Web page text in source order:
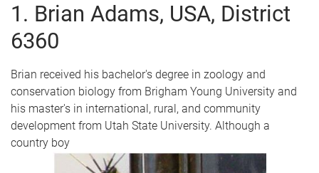
1. Brian Adams, USA, District
6360
Brian received his bachelor's degree in zoology and
conservation biology from Brigham Young University and
his master's in international, rural, and community
development from Utah State University. Although a
country boy